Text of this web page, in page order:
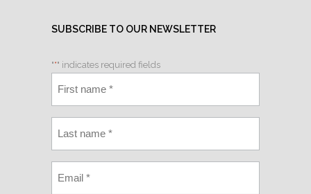
SUBSCRIBE TO OUR NEWSLETTER
"*" indicates required fields